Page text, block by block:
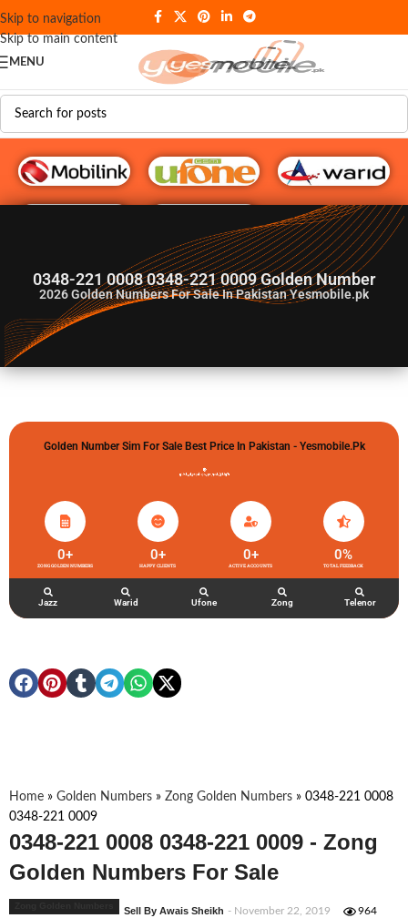
Skip to navigation
Skip to main content
MENU
G♥️ Numbers
0348-221 0008 0348-221 0009 Golden Number
2026Golden Numbers For Sale In Pakistan Yesmobile.pk
Golden Number Sim For Sale Best Price In Pakistan - Yesmobile.pk
گولڈن نمبر خریدو شوخیاں لگاو
ZONG GOLDEN NUMBERS
0+
HAPPY CLIENTS
0+
ACTIVE ACCOUNTS
0+
TOTAL FEEDBACK
0%
Jazz Warid Ufone Zong Telenor
Home » Golden Numbers » Zong Golden Numbers » 0348-221 0008
0348-221 0009
0348-221 0008 0348-221 0009 - Zong
Golden Numbers For Sale
Sell By Awais Sheikh - November 22, 2019 964